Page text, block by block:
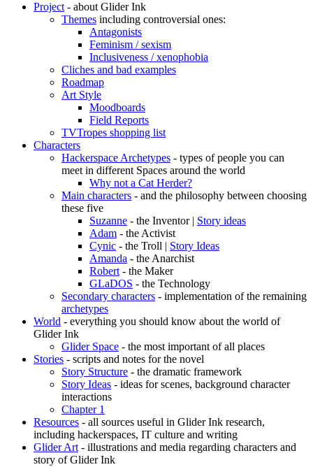
Project- about Glider Ink
Themes including controversial ones:
Antagonists
Feminism / sexism
Inclusiveness / xenophobia
Cliches and bad examples
Roadmap
Art Style
Moodboards
Field Reports
TVTropes shopping list
Characters
Hackerspace Archetypes - types of people you can
meet in different Spaces around the world
Why not a Cat Herder?
Main characters - and the philosophy between choosing
these five
Suzanne - the Inventor | Story ideas
Adam - the Activist
Cynic - the Troll | Story Ideas
Amanda - the Anarchist
Robert- the Maker
GLaDOS - the Technology
Secondary characters - implementation of the remaining
archetypes
World - everything you should know about the world of
Glider Ink
Glider Space - the most important of all places
Stories - scripts and notes for the novel
Story Structure - the dramatic framework
Story Ideas - ideas for scenes, background character
interactions
Chapter 1
Resources - all sources useful in Glider Ink research,
including hackerspaces, IT culture and writing
Glider Art- illustrations and media regarding characters and
story of Glider Ink